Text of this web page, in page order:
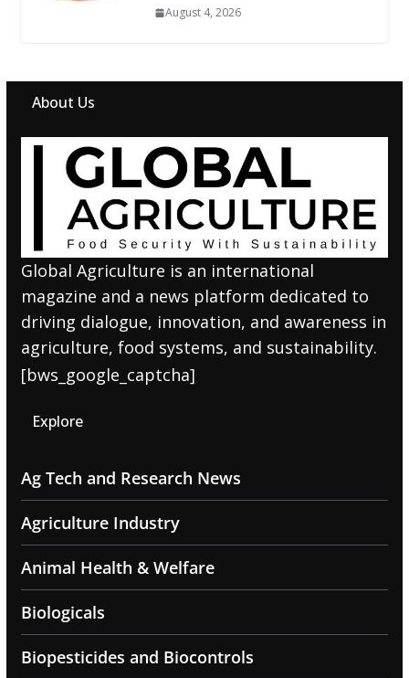
August 4, 2026
About Us
Global Agriculture is an international
magazine and a news platform dedicated to
driving dialogue, innovation, and awareness in
agriculture, food systems, and sustainability.
[bws_google_captcha]
Explore
Ag Tech and Research News
Agriculture Industry
Animal Health & Welfare
Biologicals
Biopesticides and Biocontrols